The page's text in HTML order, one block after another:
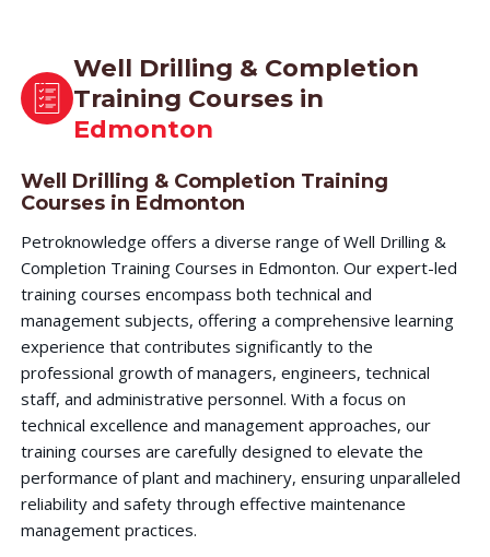
Well Drilling & Completion
Training Courses in
Edmonton
Well Drilling & Completion Training
Courses in Edmonton
Petroknowledge offers a diverse range of Well Drilling &
Completion Training Courses in Edmonton. Our expert-led
training courses encompass both technical and
management subjects, offering a comprehensive learning
experience that contributes significantly to the
professional growth of managers, engineers, technical
staff, and administrative personnel. With a focus on
technical excellence and management approaches, our
training courses are carefully designed to elevate the
performance of plant and machinery, ensuring unparalleled
reliability and safety through effective maintenance
management practices.